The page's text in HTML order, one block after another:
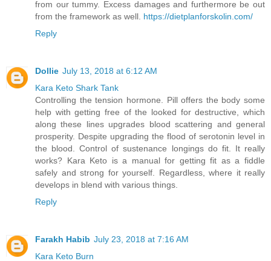
from our tummy. Excess damages and furthermore be out
from the framework as well. https://dietplanforskolin.com/
Reply
Dollie July 13, 2018 at 6:12 AM
Kara Keto Shark Tank
Controlling the tension hormone. Pill offers the body some
help with getting free of the looked for destructive, which
along these lines upgrades blood scattering and general
prosperity. Despite upgrading the flood of serotonin level in
the blood. Control of sustenance longings do fit. It really
works? Kara Keto is a manual for getting fit as a fiddle
safely and strong for yourself. Regardless, where it really
develops in blend with various things.
Reply
Farakh Habib July 23, 2018 at 7:16 AM
Kara Keto Burn